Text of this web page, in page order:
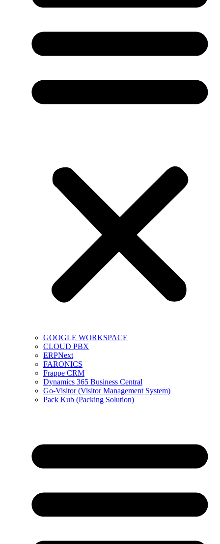
GOOGLE WORKSPACE
CLOUD PBX
ERPNext
FARONICS
Frappe CRM
Dynamics 365 Business Central
Go-Visitor (Visitor Management System)
Pack Kub (Packing Solution)